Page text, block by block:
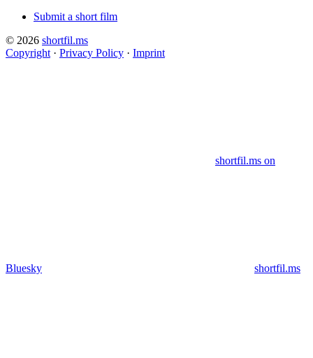
Submit a short film
© 2026 shortfil.ms
Copyright · Privacy Policy · Imprint
shortfil.ms on
Bluesky shortfil.ms